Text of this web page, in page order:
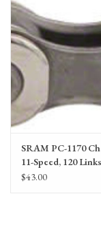
SRAM PC-1170
11-Speed, 120
Silver/Gray
$43.00